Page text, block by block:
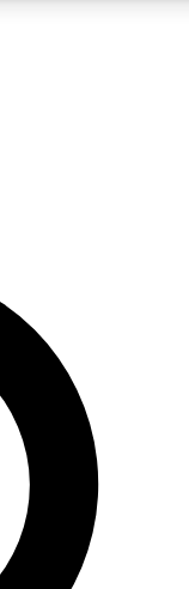
email below. We’ll
other Future brands
Conditions and